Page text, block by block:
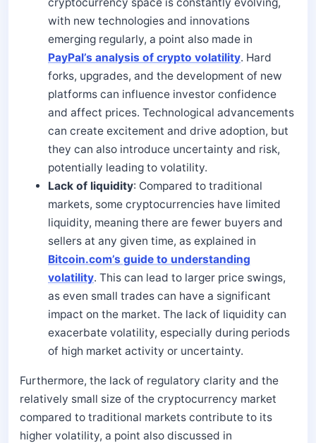
cryptocurrency space is constantly evolving,
with new technologies and innovations
emerging regularly, a point also made in
PayPal’s analysis of crypto volatility. Hard
forks, upgrades, and the development of new
platforms can influence investor confidence
and affect prices. Technological advancements
can create excitement and drive adoption, but
they can also introduce uncertainty and risk,
potentially leading to volatility.
Lack of liquidity: Compared to traditional
markets, some cryptocurrencies have limited
liquidity, meaning there are fewer buyers and
sellers at any given time, as explained in
Bitcoin.com’s guide to understanding
volatility. This can lead to larger price swings,
as even small trades can have a significant
impact on the market. The lack of liquidity can
exacerbate volatility, especially during periods
of high market activity or uncertainty.
Furthermore, the lack of regulatory clarity and the
relatively small size of the cryptocurrency market
compared to traditional markets contribute to its
higher volatility, a point also discussed in